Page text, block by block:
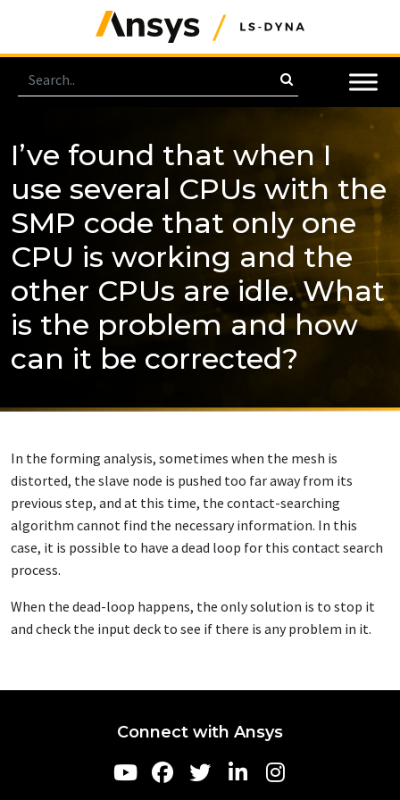
I’ve found that when I
use several CPUs with the
SMP code that only one
CPU is working and the
other CPUs are idle. What
is the problem and how
can it be corrected?
In the forming analysis, sometimes when the mesh is
distorted, the slave node is pushed too far away from its
previous step, and at this time, the contact-searching
algorithm cannot find the necessary information. In this
case, it is possible to have a dead loop for this contact search
process.
When the dead-loop happens, the only solution is to stop it
and check the input deck to see if there is any problem in it.
Connect with Ansys